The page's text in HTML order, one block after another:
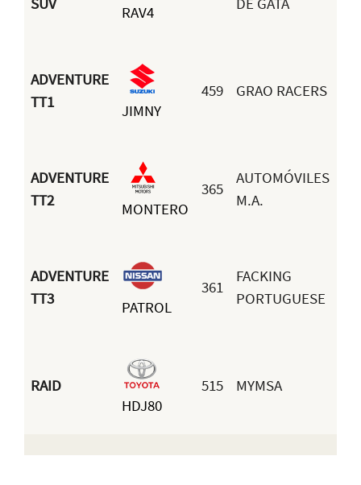
RAV4
ADVENTURE
TT1
JIMNY
459
GRAO RACERS
ADVENTURE
TT2
MONTERO
365
AUTOMÓVILES
M.A.
ADVENTURE
TT3
PATROL
361
FACKING
PORTUGUESE
RAID
HDJ80
515 MYMSA